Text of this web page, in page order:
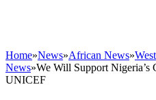
Home»News»African News»
News»We Will Support Nigeria’s
UNICEF